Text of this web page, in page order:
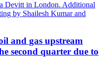
Devitt in London. Additional
by Shailesh Kumar and
and gas upstream
second quarter due to